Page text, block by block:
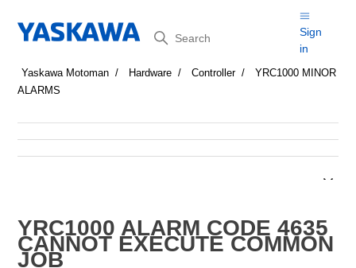
Search
Sign
in
Yaskawa Motoman Hardware Controller
YRC1000 MINOR
ALARMS
YRC1000 ALARM CODE 4635
CANNOT EXECUTE COMMON
JOB